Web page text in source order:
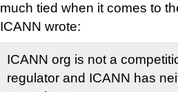
much tied when it comes to
ICANN wrote:
ICANN org is not a
regulator and ICANN has